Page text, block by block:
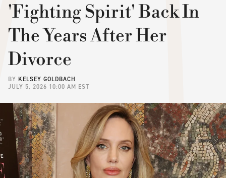
'Fighting Spirit' Back In
The Years After Her
Divorce
BY KELSEY GOLDBACH
JULY 5, 2026 10:00 AM EST